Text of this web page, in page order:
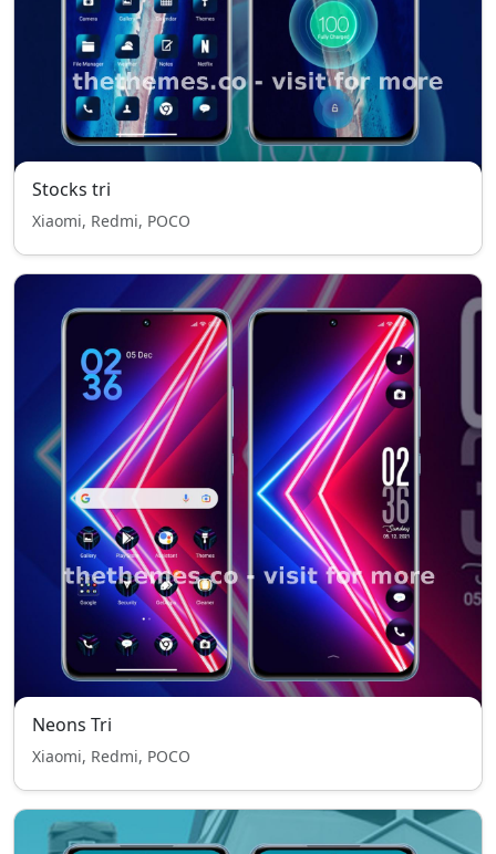
Stocks tri
Xiaomi, Redmi, POCO
Neons Tri
Xiaomi, Redmi, POCO